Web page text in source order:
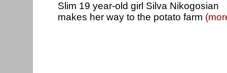
Slim 19 year-old girl Silva Nikogosian
makes her way to the potato farm